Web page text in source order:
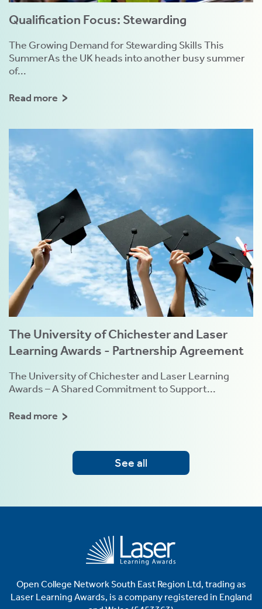
Qualification Focus: Stewarding
The Growing Demand for Stewarding Skills This
SummerAs the UK heads into another busy summer
of...
Read more
The University of Chichester and Laser
Learning Awards - Partnership Agreement
The University of Chichester and Laser Learning
Awards – A Shared Commitment to Support...
Read more
See all
Open College Network South East Region Ltd, trading as
Laser Learning Awards, is a company registered in England